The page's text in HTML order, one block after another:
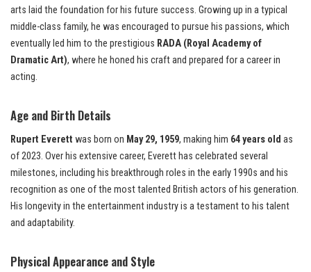
arts laid the foundation for his future success. Growing up in a typical
middle-class family, he was encouraged to pursue his passions, which
eventually led him to the prestigious RADA (Royal Academy of
Dramatic Art), where he honed his craft and prepared for a career in
acting.
Age and Birth Details
Rupert Everett was born on May 29, 1959, making him 64 years old as
of 2023. Over his extensive career, Everett has celebrated several
milestones, including his breakthrough roles in the early 1990s and his
recognition as one of the most talented British actors of his generation.
His longevity in the entertainment industry is a testament to his talent
and adaptability.
Physical Appearance and Style